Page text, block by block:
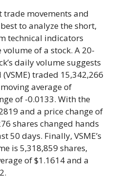
movements and
to analyze the short,
technical indicators
of a stock. A 20-
daily volume suggests
traded 15,342,266
average of
of -0.0133. With the
and a price change of
shares changed hands
50 days. Finally, VSME’s
is 5,318,859 shares,
of $1.1614 and a